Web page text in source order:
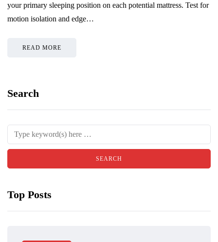
your primary sleeping position on each potential mattress. Test for
motion isolation and edge…
READ MORE
Search
Top Posts